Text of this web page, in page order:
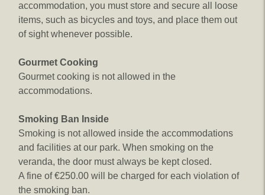
accommodation, you must store and secure all loose
items, such as bicycles and toys, and place them out
of sight whenever possible.
Gourmet Cooking
Gourmet cooking is not allowed in the
accommodations.
Smoking Ban Inside
Smoking is not allowed inside the accommodations
and facilities at our park. When smoking on the
veranda, the door must always be kept closed.
A fine of €250.00 will be charged for each violation of
the smoking ban.